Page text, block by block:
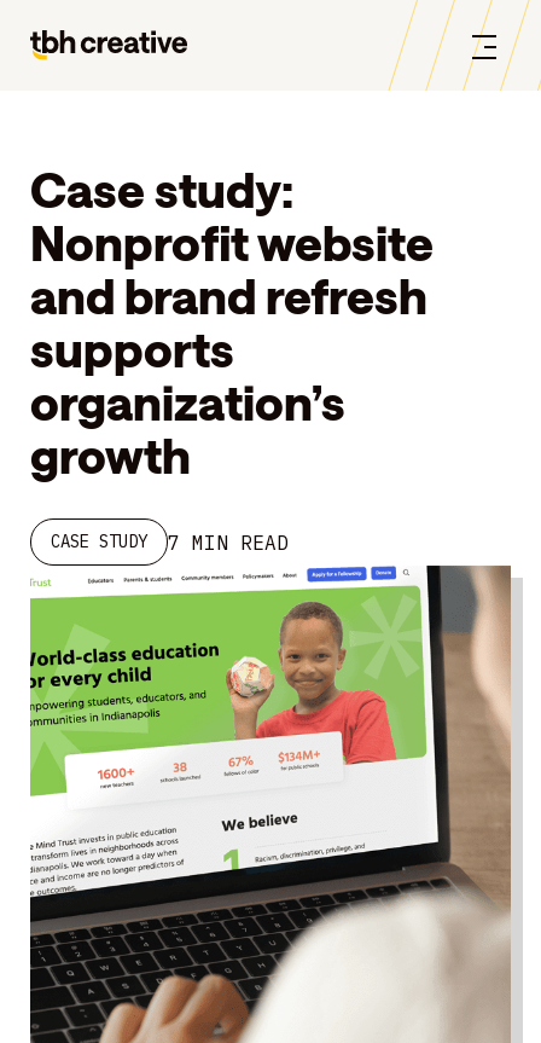
Case study:
Nonprofit website
and brand refresh
supports
organization’s
growth
CASE STUDY 7 MIN READ